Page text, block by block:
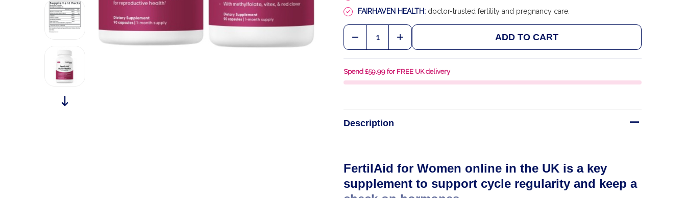
FAIRHAVEN HEALTH: doctor-trusted fertility and pregnancy care.
Quantity:
DECREASE QUANTITY OF FAIRHAVEN HEALTH FERTILAID AND FERTILECM
INCREASE QUANTITY OF FAIRHAVEN HEALTH FERTILAID AND
ADD TO CART
Spend £59.99 for FREE UK delivery
Description
FertilAid for Women online in the UK is a key
supplement to support cycle regularity and keep a